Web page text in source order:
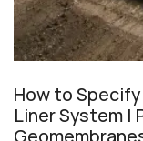
How to
Liner System |